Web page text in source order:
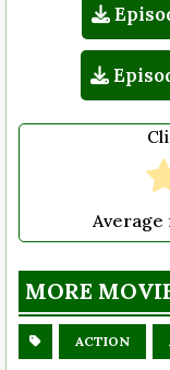
MORE
ACTION